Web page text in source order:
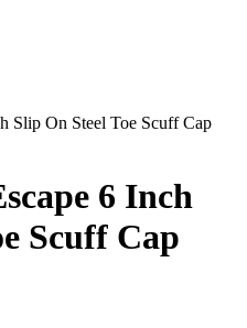
Slip On Steel Toe Scuff Cap
6 Inch
Scuff Cap